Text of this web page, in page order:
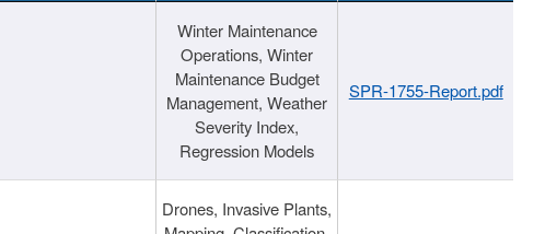
Winter Maintenance
Operations, Winter
Maintenance Budget
Management, Weather
Severity Index,
Regression Models
SPR-1755-Report.pdf
Drones, Invasive Plants,